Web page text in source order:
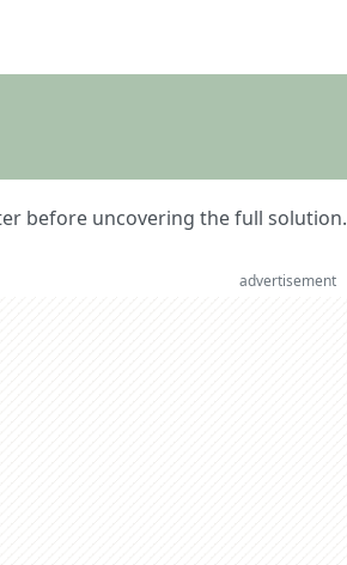
before uncovering the full solution.
advertisement